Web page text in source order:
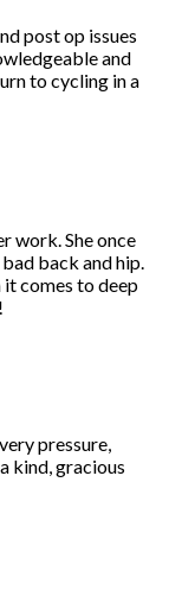
post op issues
and
to cycling in a
work. She once
back and hip.
it comes to deep
pressure,
kind, gracious